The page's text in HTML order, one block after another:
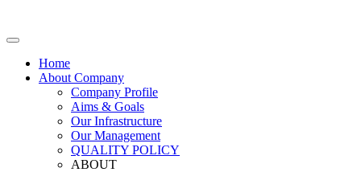
Home
About Company
Company Profile
Aims & Goals
Our Infrastructure
Our Management
QUALITY POLICY
ABOUT